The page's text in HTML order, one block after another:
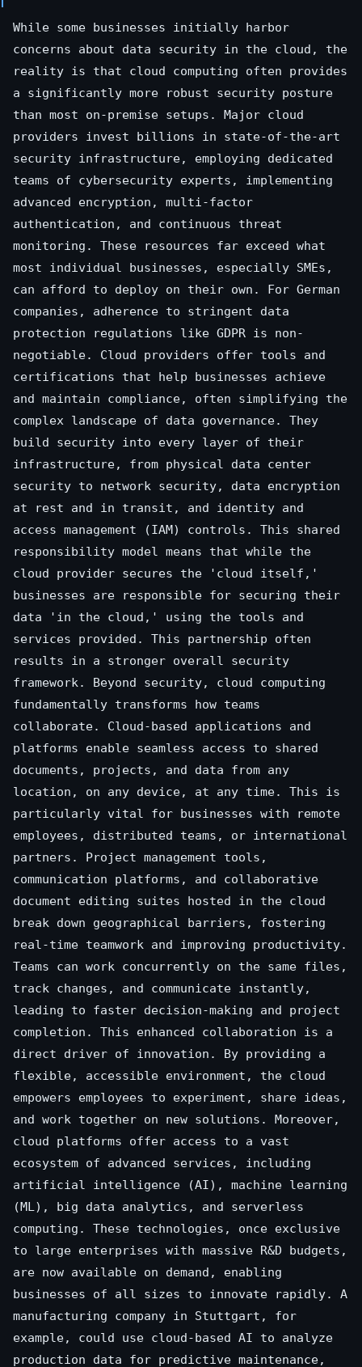
While some businesses initially harbor
concerns about data security in the cloud, the
reality is that cloud computing often provides
a significantly more robust security posture
than most on-premise setups. Major cloud
providers invest billions in state-of-the-art
security infrastructure, employing dedicated
teams of cybersecurity experts, implementing
advanced encryption, multi-factor
authentication, and continuous threat
monitoring. These resources far exceed what
most individual businesses, especially SMEs,
can afford to deploy on their own. For German
companies, adherence to stringent data
protection regulations like GDPR is non-
negotiable. Cloud providers offer tools and
certifications that help businesses achieve
and maintain compliance, often simplifying the
complex landscape of data governance. They
build security into every layer of their
infrastructure, from physical data center
security to network security, data encryption
at rest and in transit, and identity and
access management (IAM) controls. This shared
responsibility model means that while the
cloud provider secures the 'cloud itself,'
businesses are responsible for securing their
data 'in the cloud,' using the tools and
services provided. This partnership often
results in a stronger overall security
framework. Beyond security, cloud computing
fundamentally transforms how teams
collaborate. Cloud-based applications and
platforms enable seamless access to shared
documents, projects, and data from any
location, on any device, at any time. This is
particularly vital for businesses with remote
employees, distributed teams, or international
partners. Project management tools,
communication platforms, and collaborative
document editing suites hosted in the cloud
break down geographical barriers, fostering
real-time teamwork and improving productivity.
Teams can work concurrently on the same files,
track changes, and communicate instantly,
leading to faster decision-making and project
completion. This enhanced collaboration is a
direct driver of innovation. By providing a
flexible, accessible environment, the cloud
empowers employees to experiment, share ideas,
and work together on new solutions. Moreover,
cloud platforms offer access to a vast
ecosystem of advanced services, including
artificial intelligence (AI), machine learning
(ML), big data analytics, and serverless
computing. These technologies, once exclusive
to large enterprises with massive R&D budgets,
are now available on demand, enabling
businesses of all sizes to innovate rapidly. A
manufacturing company in Stuttgart, for
example, could use cloud-based AI to analyze
production data for predictive maintenance,